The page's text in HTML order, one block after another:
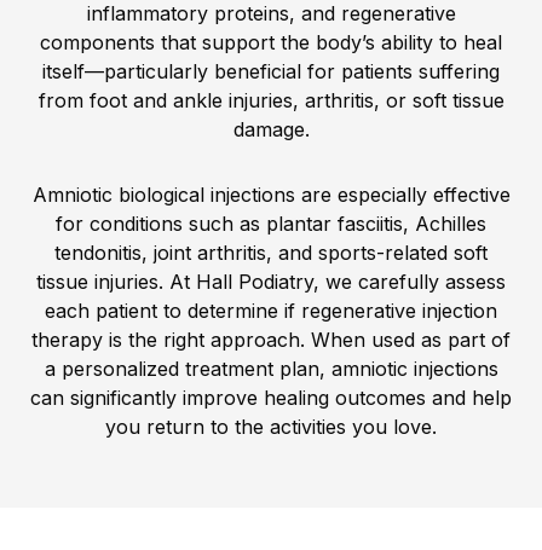
inflammatory proteins, and regenerative
components that support the body’s ability to heal
itself—particularly beneficial for patients suffering
from foot and ankle injuries, arthritis, or soft tissue
damage.
Amniotic biological injections are especially effective
for conditions such as plantar fasciitis, Achilles
tendonitis, joint arthritis, and sports-related soft
tissue injuries. At Hall Podiatry, we carefully assess
each patient to determine if regenerative injection
therapy is the right approach. When used as part of
a personalized treatment plan, amniotic injections
can significantly improve healing outcomes and help
you return to the activities you love.